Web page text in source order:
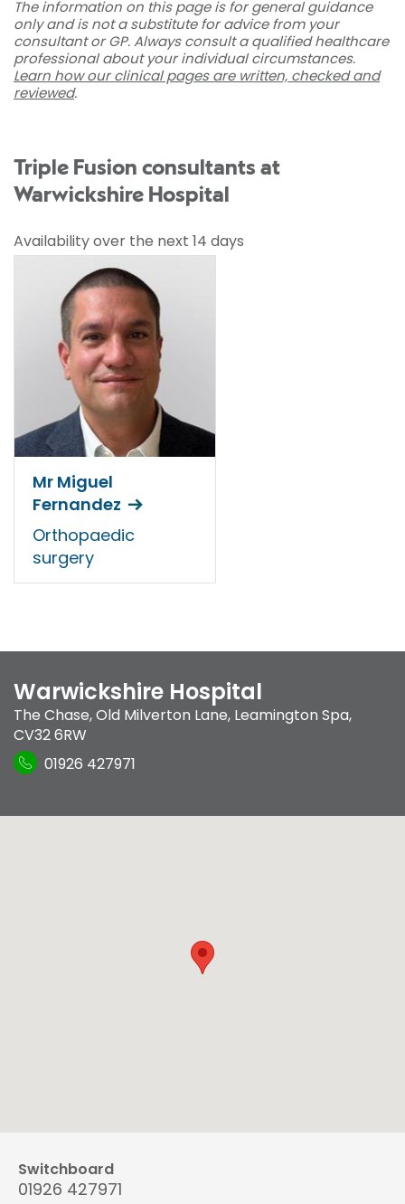
The information on this page is for general guidance
only and is not a substitute for advice from your
consultant or GP. Always consult a qualified healthcare
professional about your individual circumstances.
Learn how our clinical pages are written, checked and
reviewed.
Triple Fusion consultants at
Warwickshire Hospital
Availability over the next 14 days
Mr Miguel
Fernandez
Orthopaedic
surgery
Warwickshire Hospital
The Chase,Old Milverton Lane, Leamington Spa,
CV32 6RW
01926 427971
Switchboard
01926 427971